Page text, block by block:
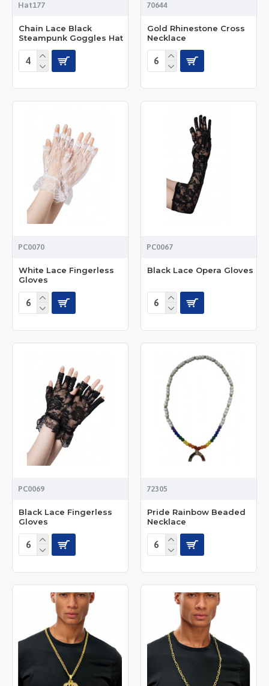
Hat177
Chain Lace Black
Steampunk Goggles Hat
70644
Gold Rhinestone Cross
Necklace
PC0070
White Lace Fingerless
Gloves
PC0067
Black Lace Opera Gloves
PC0069
Black Lace Fingerless
Gloves
72305
Pride Rainbow Beaded
Necklace